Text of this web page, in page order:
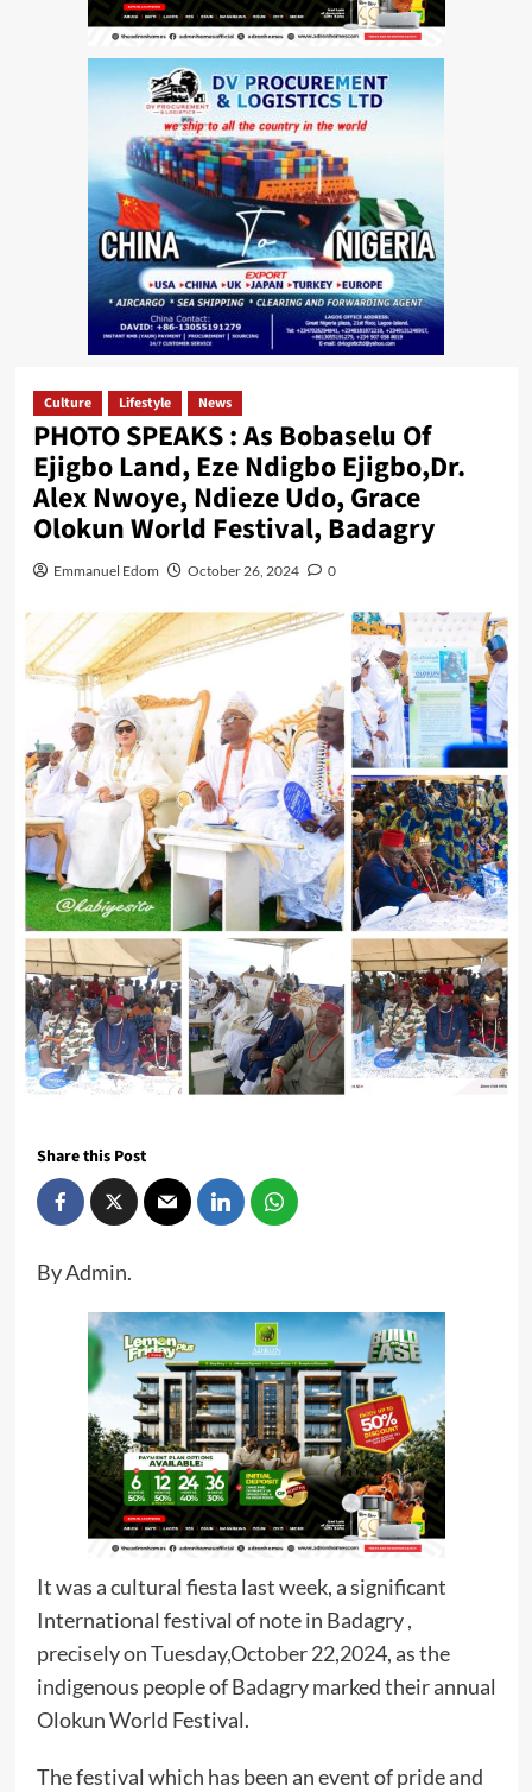
Culture Lifestyle News
PHOTO SPEAKS : As Bobaselu Of
Ejigbo Land, Eze Ndigbo Ejigbo,Dr.
Alex Nwoye, Ndieze Udo, Grace
Olokun World Festival, Badagry
Emmanuel Edom October 26, 2024 0
Share this Post
By Admin.
It was a cultural fiesta last week, a significant
International festival of note in Badagry ,
precisely on Tuesday,October 22,2024, as the
indigenous people of Badagry marked their annual
Olokun World Festival.
The festival which has been an event of pride and